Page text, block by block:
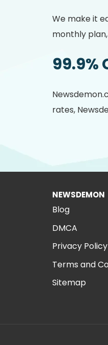
We make it
monthly
99.9%
rates,
NEWSDEMON
Blog
DMCA
Privacy Policy
Terms and
Sitemap